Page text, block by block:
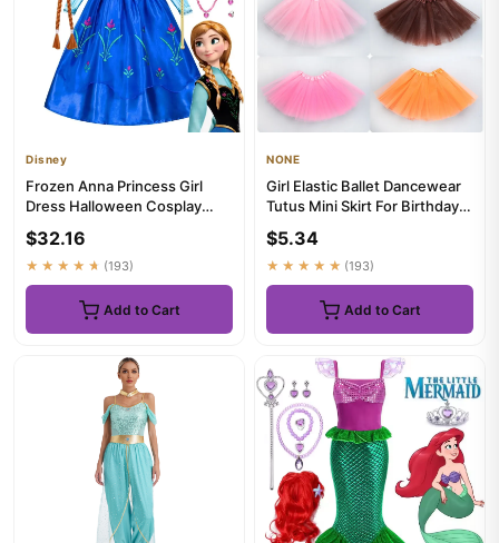
Disney
Frozen Anna Princess Girl
Dress Halloween Cosplay
2026 Party Costume Snow
Que...
$32.16
★★★★★ (193)
Add to Cart
NONE
Girl Elastic Ballet Dancewear
Tutus Mini Skirt For Birthday
Party Dance 3 Lay...
$5.34
★★★★★ (193)
Add to Cart